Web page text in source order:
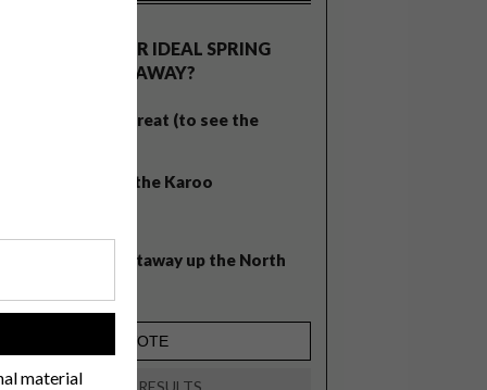
material
WHAT’S YOUR IDEAL SPRING
GETAWAY?
West Coast retreat (to see the
A cosy cabin in the Karoo
Balmy beach getaway up the North
VIEW RESULTS